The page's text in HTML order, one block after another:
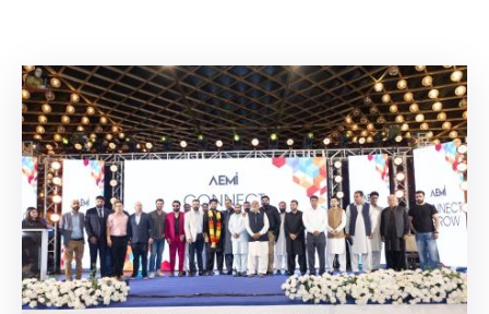
Online
Birth
Certificate
Trade
License